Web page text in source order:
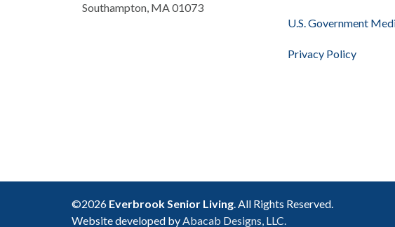
Southampton, MA 01073
U.S. Government
Privacy Policy
©2026 Everbrook Senior Living. All Rights Reserved.
Website developed byAbacab Designs, LLC.